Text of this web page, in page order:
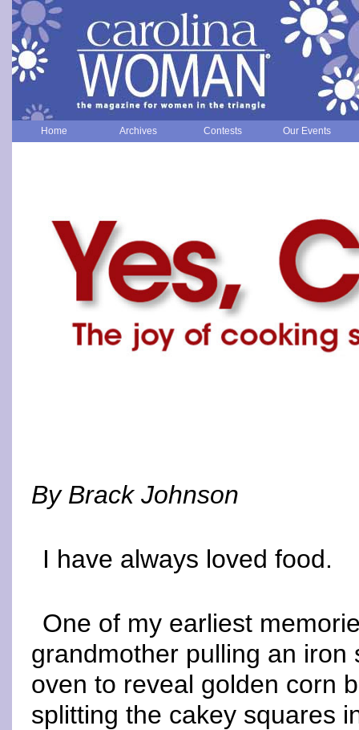
Home Archives Contests Our Events
By Brack Johnson
I have always loved food.
One of my earliest
grandmother pulling an iron
oven to reveal golden corn
splitting the cakey squares